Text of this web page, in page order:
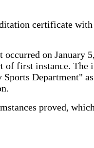
certificate
on January
first instance.
Department"
proved,